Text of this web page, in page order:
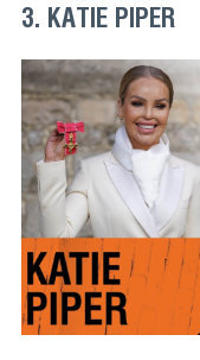
3. KATIE PIPER